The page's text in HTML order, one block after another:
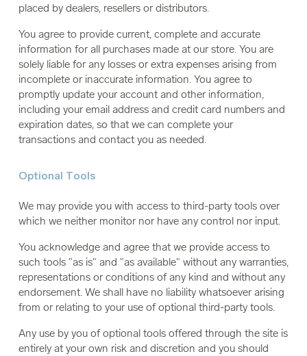
placed by dealers, resellers or distributors.
You agree to provide current, complete and accurate
information for all purchases made at our store. You are
solely liable for any losses or extra expenses arising from
incomplete or inaccurate information. You agree to
promptly update your account and other information,
including your email address and credit card numbers and
expiration dates, so that we can complete your
transactions and contact you as needed.
Optional Tools
We may provide you with access to third-party tools over
which we neither monitor nor have any control nor input.
You acknowledge and agree that we provide access to
such tools "as is" and "as available" without any warranties,
representations or conditions of any kind and without any
endorsement. We shall have no liability whatsoever arising
from or relating to your use of optional third-party tools.
Any use by you of optional tools offered through the site is
entirely at your own risk and discretion and you should